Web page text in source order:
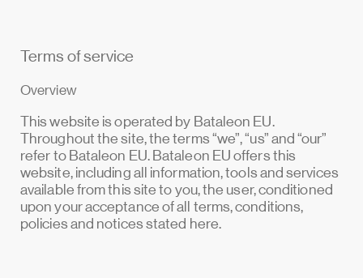
Terms of service
Overview
This website is operated by Bataleon EU.
Throughout the site, the terms “we”, “us” and “our”
refer to Bataleon EU. Bataleon EU offers this
website, including all information, tools and services
available from this site to you, the user, conditioned
upon your acceptance of all terms, conditions,
policies and notices stated here.